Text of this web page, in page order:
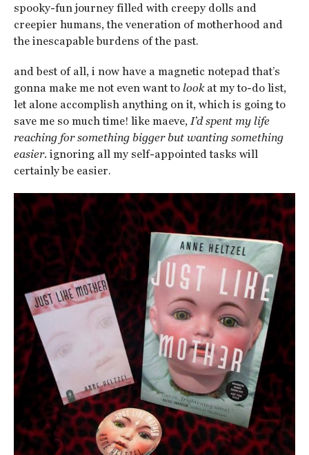
spooky-fun journey filled with creepy dolls and
creepier humans, the veneration of motherhood and
the inescapable burdens of the past.
and best of all, i now have a magnetic notepad that’s
gonna make me not even want to lookat my to-do list,
let alone accomplish anything on it, which is going to
save me so much time! like maeve,I’d spent my life
reaching for something bigger but wanting something
easier. ignoring all my self-appointed tasks will
certainly be easier.